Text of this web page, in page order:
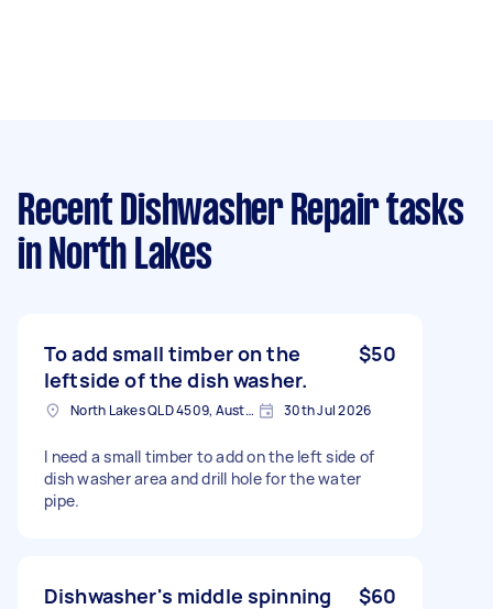
Recent Dishwasher Repair tasks
in North Lakes
To add small timber on the
leftside of the dish washer.
$50
North Lakes QLD 4509, Australia 30th Jul 2026
I need a small timber to add on the left side of
dish washer area and drill hole for the water
pipe.
Dishwasher's middle spinning
$60